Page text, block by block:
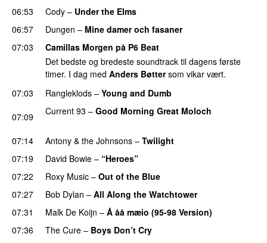
06:53
Cody – Under the Elms
06:57
Dungen – Mine damer och fasaner
07:03
Camillas Morgen på P6 Beat
Det bedste og bredeste soundtrack til dagens første
timer. I dag med Anders Bøttersom vikar vært.
07:03
Rangleklods – Young and Dumb
07:09
Current 93 – Good Morning Great Moloch
07:14 Antony & the Johnsons – Twilight
07:19
David Bowie – “Heroes”
07:22
Roxy Music – Out of the Blue
07:27
Bob Dylan – All Along the Watchtower
07:31
Malk De Koijn – Å åå mæio (95-98 Version)
07:36
The Cure – Boys Don’t Cry